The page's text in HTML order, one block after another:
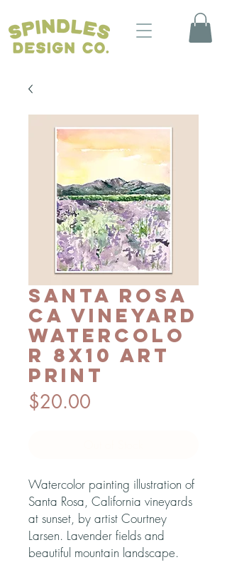
Santa Rosa
CA Vineyard
Watercolo
r 8x10 Art
Print
$20.00
Watercolor painting illustration of
Santa Rosa, California vineyards
at sunset, by artist Courtney
Larsen. Lavender fields and
beautiful mountain landscape.